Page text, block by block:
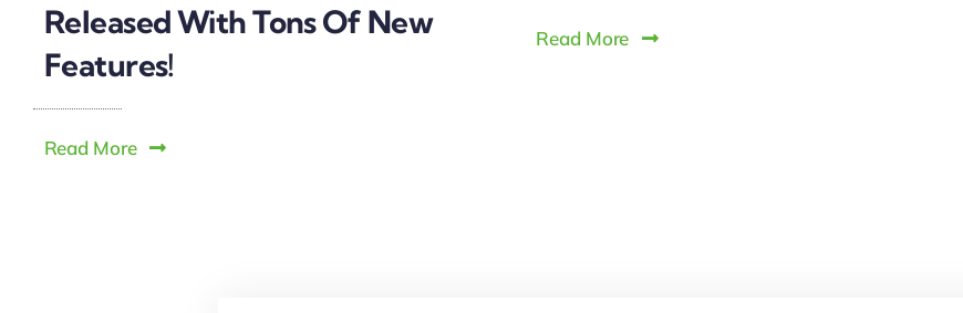
Released With Tons Of New
Features!
Read More
Read More